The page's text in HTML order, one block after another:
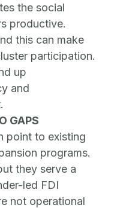
the social
productive.
this can make
participation.
up
and
GAPS
point to existing
programs.
they serve a
led FDI
not operational